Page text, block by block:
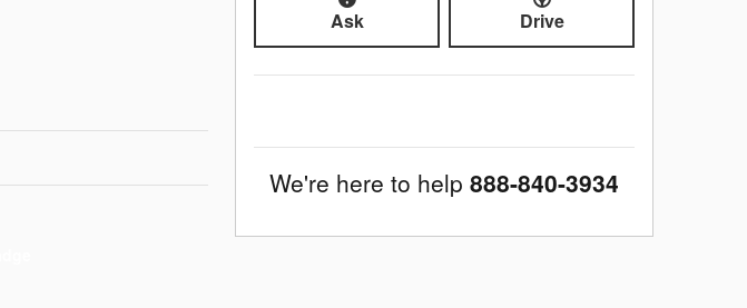
Ask Drive
We're here to help 888-840-3934